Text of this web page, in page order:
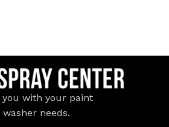
you with your paint
needs.